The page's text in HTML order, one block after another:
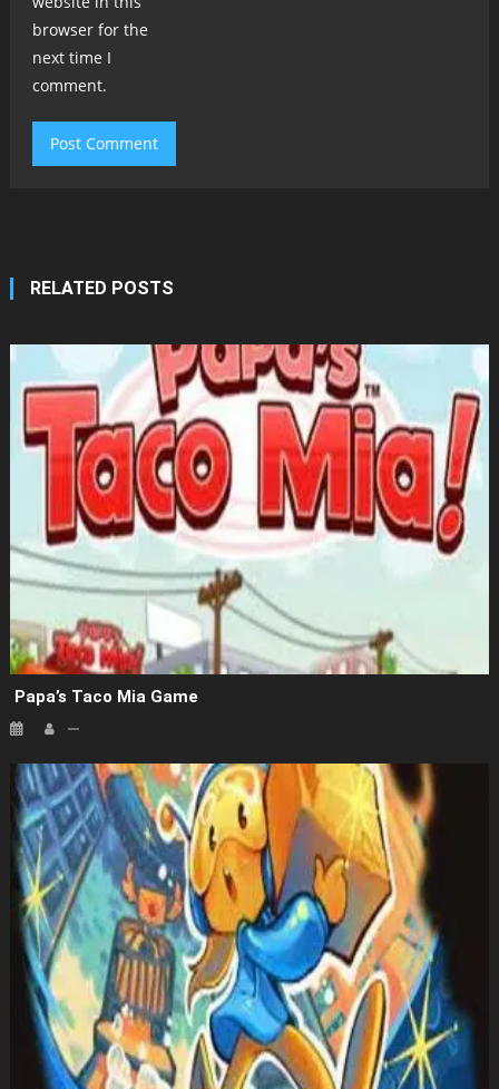
browser for the
next time I
comment.
RELATED POSTS
Papa’s Taco Mia Game